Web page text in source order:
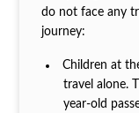
do not face any
journey:
Children at
travel alone.
year-old